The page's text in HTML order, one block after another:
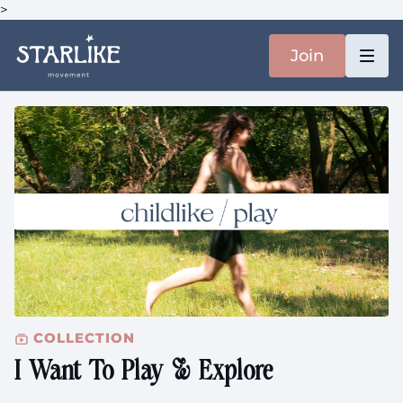
>
Join
COLLECTION
I Want To Play & Explore